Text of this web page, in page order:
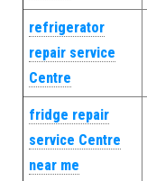
refrigerator
repair service
Centre
fridge repair
service Centre
near me